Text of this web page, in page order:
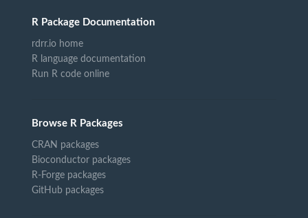
R Package Documentation
rdrr.io home
R language documentation
Run R code online
Browse R Packages
CRAN packages
Bioconductor packages
R-Forge packages
GitHub packages